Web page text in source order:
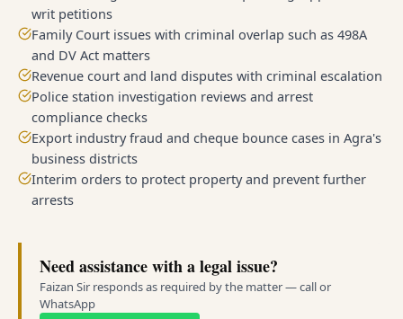
writ petitions
Family Court issues with criminal overlap such as 498A
and DV Act matters
Revenue court and land disputes with criminal escalation
Police station investigation reviews and arrest
compliance checks
Export industry fraud and cheque bounce cases in Agra's
business districts
Interim orders to protect property and prevent further
arrests
Need assistance with a legal issue?
Faizan Sir responds as required by the matter — call or
WhatsApp